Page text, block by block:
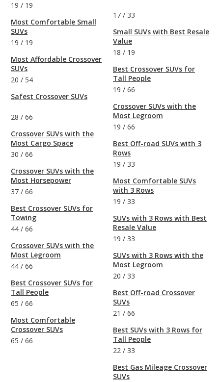
19 / 19
Most Comfortable Small
SUVs
19 / 19
Most Affordable Crossover
SUVs
20 / 54
Safest Crossover SUVs
28 / 66
Crossover SUVs with the
Most Cargo Space
30 / 66
Crossover SUVs with the
Most Horsepower
37 / 66
Best Crossover SUVs for
Towing
44 / 66
Crossover SUVs with the
Most Legroom
44 / 66
Best Crossover SUVs for
Tall People
65 / 66
Most Comfortable
Crossover SUVs
65 / 66
17 / 33
Small SUVs with Best Resale
Value
18 / 19
Best Crossover SUVs for
Tall People
19 / 66
Crossover SUVs with the
Most Legroom
19 / 66
Best Off-road SUVs with 3
Rows
19 / 33
Most Comfortable SUVs
with 3 Rows
19 / 33
SUVs with 3 Rows with Best
Resale Value
19 / 33
SUVs with 3 Rows with the
Most Legroom
20 / 33
Best Off-road Crossover
SUVs
21 / 66
Best SUVs with 3 Rows for
Tall People
22 / 33
Best Gas Mileage Crossover
SUVs